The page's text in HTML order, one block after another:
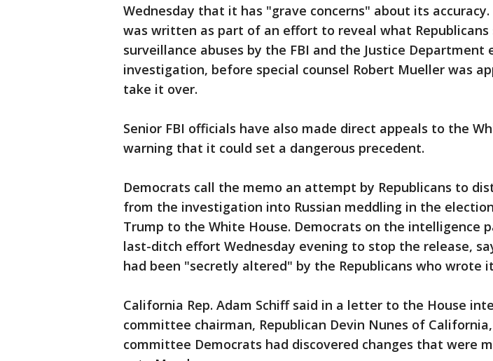
Wednesday that it has "grave concerns" about its
was written as part of an effort to reveal what Republicans
surveillance abuses by the FBI and the Justice Department
investigation, before special counsel Robert Mueller was
take it over.
Senior FBI officials have also made direct appeals to the
warning that it could set a dangerous precedent.
Democrats call the memo an attempt by Republicans to
from the investigation into Russian meddling in the
Trump to the White House. Democrats on the intelligence
last-ditch effort Wednesday evening to stop the release,
had been "secretly altered" by the Republicans who wrote
California Rep. Adam Schiff said in a letter to the House
committee chairman, Republican Devin Nunes of
committee Democrats had discovered changes that were